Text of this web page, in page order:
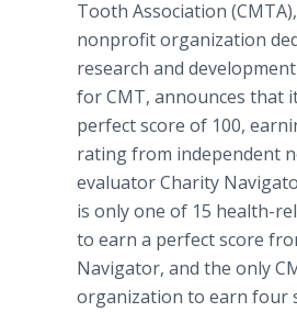
Tooth Association
nonprofit organization
research and
for CMT, announces that
perfect score of 100,
rating from independent
evaluator Charity
is only one of 15 health-
to earn a perfect score
Navigator, and the only
organization to earn four